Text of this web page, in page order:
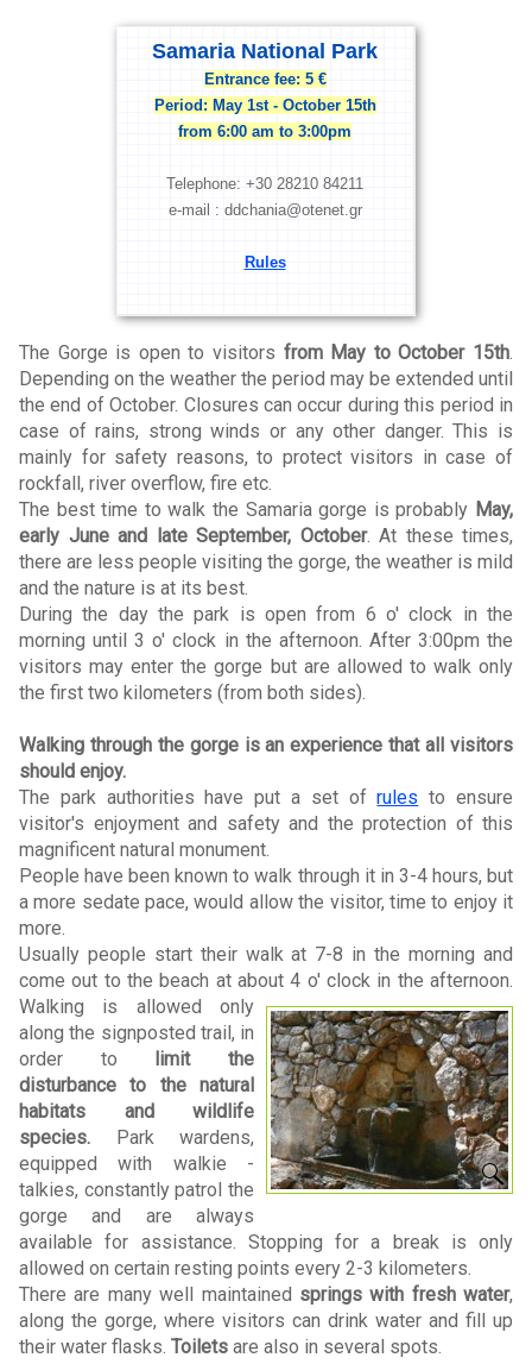
Samaria National Park
Entrance fee: 5 €
Period: May 1st - October 15th
from 6:00 am to 3:00pm
Telephone: +30 28210 84211
e-mail : ddchania@otenet.gr
Rules
The Gorge is open to visitors from May to October 15th.
Depending on the weather the period may be extended until
the end of October. Closures can occur during this period in
case of rains, strong winds or any other danger. This is
mainly for safety reasons, to protect visitors in case of
rockfall, river overflow, fire etc.
The best time to walk the Samaria gorge is probably May,
early June and late September, October. At these times,
there are less people visiting the gorge, the weather is mild
and the nature is at its best.
During the day the park is open from 6 o' clock in the
morning until 3 o' clock in the afternoon. After 3:00pm the
visitors may enter the gorge but are allowed to walk only
the first two kilometers (from both sides).
Walking through the gorge is an experience that all visitors
should enjoy.
The park authorities have put a set ofrules to ensure
visitor's enjoyment and safety and the protection of this
magnificent natural monument.
People have been known to walk through it in 3-4 hours, but
a more sedate pace, would allow the visitor, time to enjoy it
more.
Usually people start their walk at 7-8 in the morning and
come out to the beach at about 4 o' clock in the afternoon.
Walking is allowed only
along the signposted trail, in
order to
limit the
disturbance to the natural
habitats and wildlife
species. Park wardens,
equipped with walkie -
talkies, constantly patrol the
gorge and are always
available for assistance. Stopping for a break is only
allowed on certain resting points every 2-3 kilometers.
There are many well maintained springs with fresh water,
along the gorge, where visitors can drink water and fill up
their water flasks. Toilets are also in several spots.